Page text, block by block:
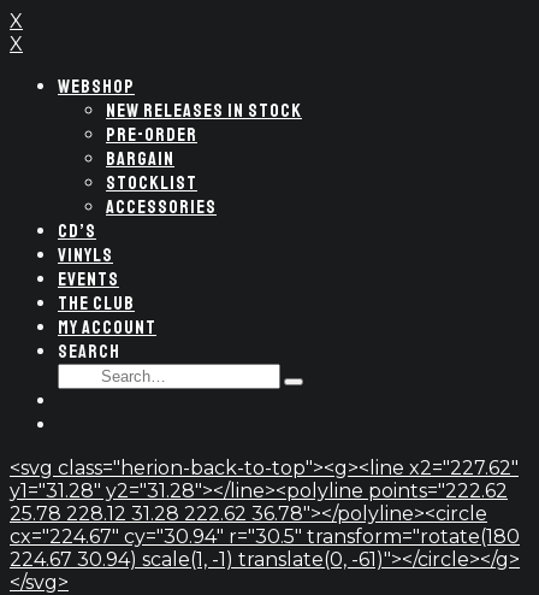
X
X
WEBSHOP
NEW RELEASES IN STOCK
PRE-ORDER
BARGAIN
STOCKLIST
ACCESSORIES
CD’S
VINYLS
EVENTS
THE CLUB
MY ACCOUNT
SEARCH
SEARCH
Type
<svg class="herion-back-to-top"><g><line x2="227.62"
y1="31.28" y2="31.28"></line><polyline points="222.62
25.78 228.12 31.28 222.62 36.78"></polyline><circle
cx="224.67" cy="30.94" r="30.5" transform="rotate(180
224.67 30.94) scale(1, -1) translate(0, -61)"></circle></g>
</svg>